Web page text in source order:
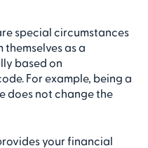
special circumstances
as a
based on
For example, being a
does not change the
your financial